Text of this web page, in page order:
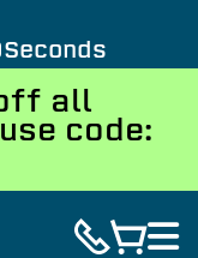
Seconds
all
code: